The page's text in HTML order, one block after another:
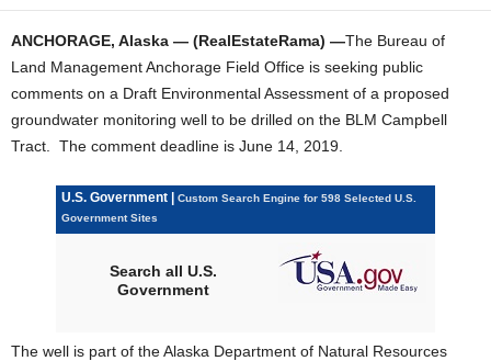
ANCHORAGE, Alaska — (RealEstateRama) —The Bureau of
Land Management Anchorage Field Office is seeking public
comments on a Draft Environmental Assessment of a proposed
groundwater monitoring well to be drilled on the BLM Campbell
Tract. The comment deadline is June 14, 2019.
U.S. Government |
Custom Search Engine for 598 Selected U.S.
Government Sites
Search all U.S.
Government
The well is part of the Alaska Department of Natural Resources